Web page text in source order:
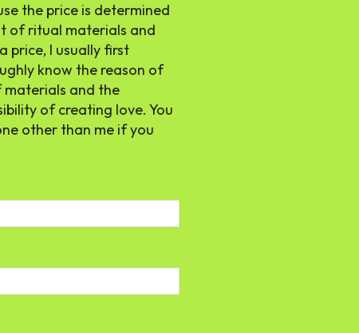
the price is determined
of ritual materials and
price, I usually first
know the reason of
materials and the
of creating love. You
other than me if you